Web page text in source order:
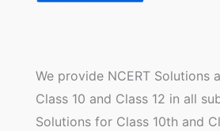
We provide NCERT Solutions
Class 10 and Class 12 in all
Solutions for Class 10th and